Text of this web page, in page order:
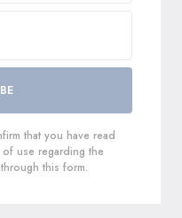
that you have read
use regarding the
this form.